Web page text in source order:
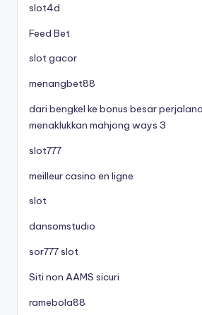
slot4d
Feed Bet
slot gacor
menangbet88
dari bengkel ke bonus besar
menaklukkan mahjong ways 3
slot777
meilleur casino en ligne
slot
dansomstudio
sor777 slot
Siti non AAMS sicuri
ramebola88